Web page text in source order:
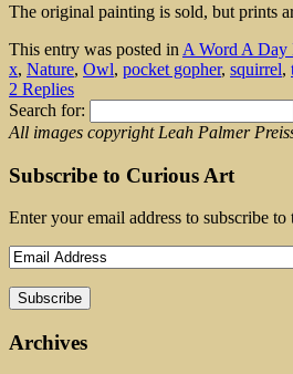
The original painting is sold, but prints
This entry was posted in A Word A Day
x, Nature, Owl, pocket gopher, squirrel,
2 Replies
Search for:
All images copyright Leah Palmer
Subscribe to Curious Art
Enter your email address to subscribe
Archives